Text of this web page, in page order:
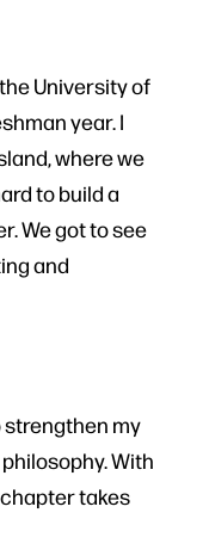
University of
year. I
where we
to build a
We got to see
and
strengthen my
With
takes